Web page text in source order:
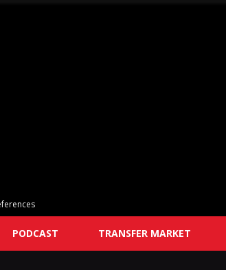
PODCAST TRANSFER MARKET